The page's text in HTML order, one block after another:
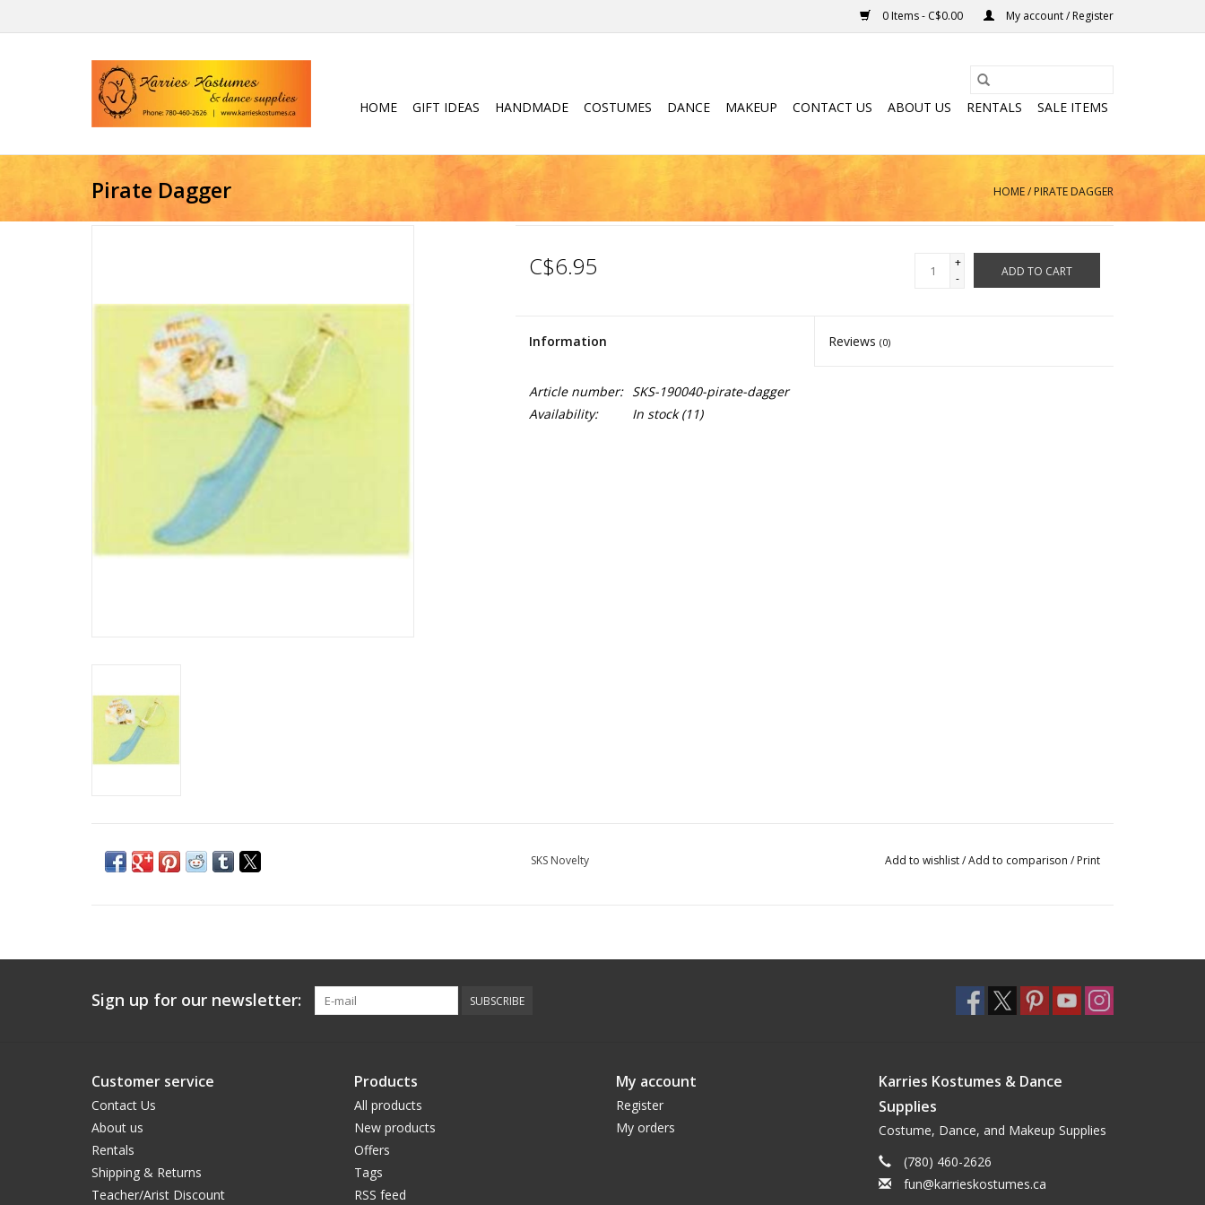
0 Items - C$0.00 My account / Register
HOME GIFT IDEAS HANDMADE COSTUMES DANCE MAKEUP CONTACT US ABOUT US RENTALS SALE ITEMS
Pirate Dagger HOME/PIRATE DAGGER
C$6.95
+
-
ADD TO CART
Information Reviews(0)
Article number:
SKS-190040-pirate-dagger
Availability:
In stock(11)
SKS Novelty Add to wishlist/Add to comparison / Print
Sign up for our newsletter: SUBSCRIBE
Customer service
Contact Us
About us
Rentals
Shipping & Returns
Teacher/Arist Discount
Products
All products
New products
Offers
Tags
RSS feed
My account
Register
My orders
Karries Kostumes & Dance
Supplies
Costume, Dance, and Makeup Supplies
(780) 460-2626
fun@karrieskostumes.ca